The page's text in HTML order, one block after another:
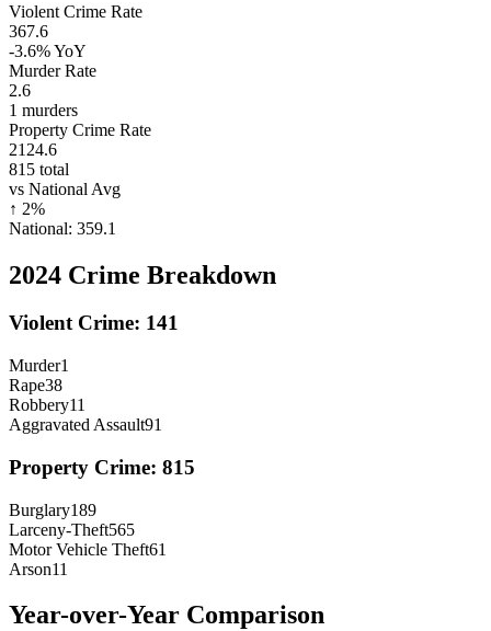
Violent Crime Rate
367.6
-3.6%YoY
Murder Rate
2.6
1 murders
Property Crime Rate
2124.6
815 total
vs National Avg
↑ 2%
National: 359.1
2024 Crime Breakdown
Violent Crime: 141
Murder1
Rape38
Robbery11
Aggravated Assault91
Property Crime: 815
Burglary189
Larceny-Theft565
Motor Vehicle Theft61
Arson11
Year-over-Year Comparison